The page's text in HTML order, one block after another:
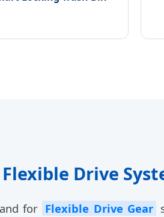
Drive
for Flexible Drive Gear